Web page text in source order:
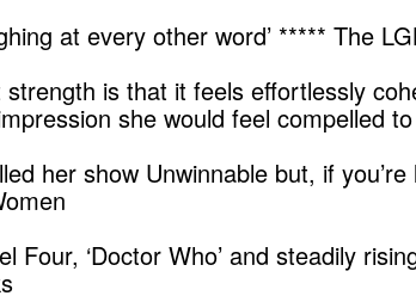
at every other word’ ***** The
strength is that it feels effortlessly
she would feel compelled
her show Unwinnable but, if
Four, ‘Doctor Who’ and steadily